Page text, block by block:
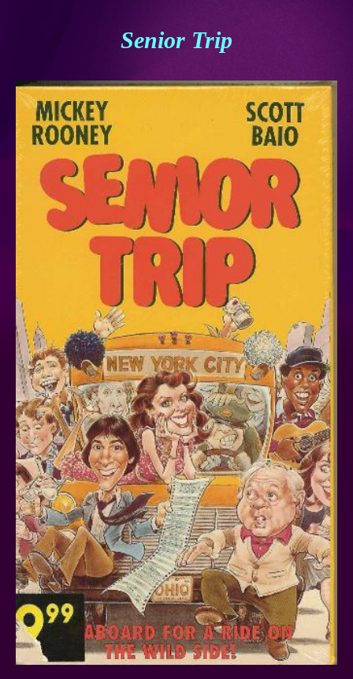
Senior Trip